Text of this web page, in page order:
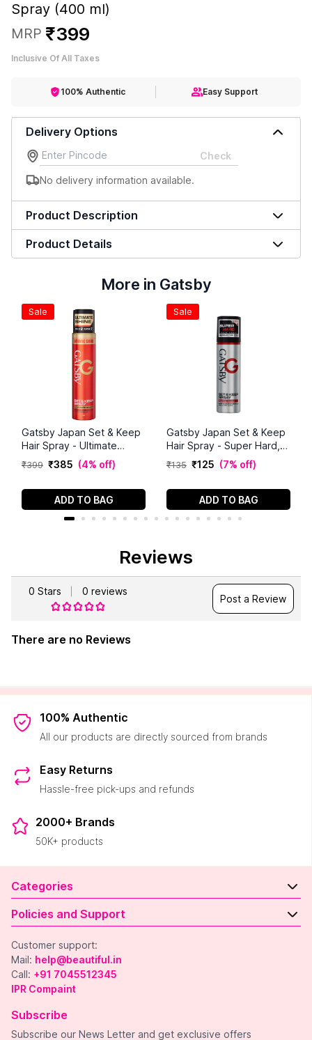
Spray (400 ml)
MRP ₹399
Inclusive Of All Taxes
100% Authentic Easy Support
Delivery Options
Check
No delivery information available.
Product Description
Product Details
More in Gatsby
Sale
Gatsby Japan Set & Keep
Hair Spray - Ultimate
Shine, 250ml | Maximum
Hold | Luminous Finish | UV
Formula | Residue Free
Styling | Long Lasting |
₹399 ₹385 (4% off)
ADD TO BAG
Sale
Gatsby Japan Set & Keep
Hair Spray - Super Hard,
66ml
₹135 ₹125 (7% off)
ADD TO BAG
Reviews
0 Stars 0 reviews
Post a Review
There are no Reviews
100% Authentic
All our products are directly sourced from brands
Easy Returns
Hassle-free pick-ups and refunds
2000+ Brands
50K+ products
Categories
Policies and Support
Customer support:
Mail: help@beautiful.in
Call: +91 7045512345
IPR Compaint
Subscribe
Subscribe our News Letter and get exclusive offers